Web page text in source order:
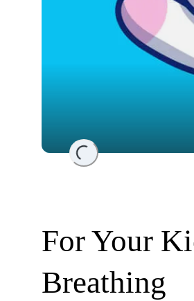
Loading...
For Your
Breathing